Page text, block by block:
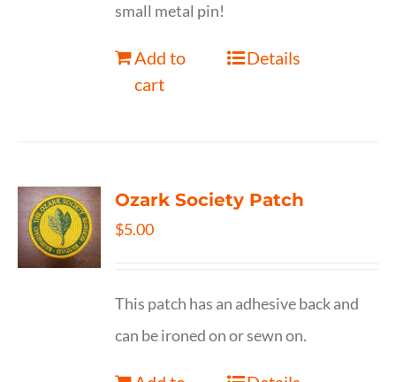
small metal pin!
Add to
cart
Details
Ozark Society Patch
$5.00
This patch has an adhesive back and
can be ironed on or sewn on.